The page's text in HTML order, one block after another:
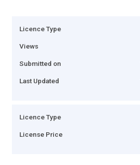
Licence Type
Views
Submitted on
Last Updated
Licence Type
License Price